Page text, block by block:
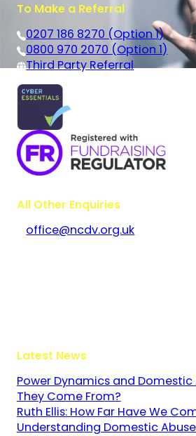
To Make a Referral
0207 186 8270 (Option 1)
0800 970 2070 (Option 1)
Third Party Referral
All Other Enquiries
office@ncdv.org.uk
Latest News
Power Dynamics and Domestic
They Come From?
Ruth Ellis: How Far Have We
Understanding Domestic